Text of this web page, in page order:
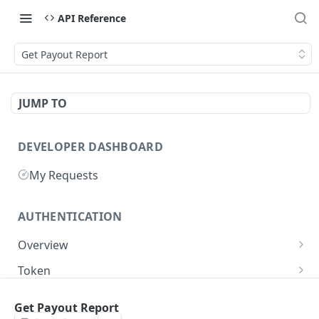
API Reference
Get Payout Report
JUMP TO
DEVELOPER DASHBOARD
My Requests
AUTHENTICATION
Overview
Getting Started
Token
BUSINESS INTEGRATORS
Get Payout Report